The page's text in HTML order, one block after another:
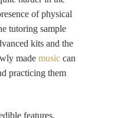
of physical
tutoring sample
kits and the
made music can
practicing them
features,